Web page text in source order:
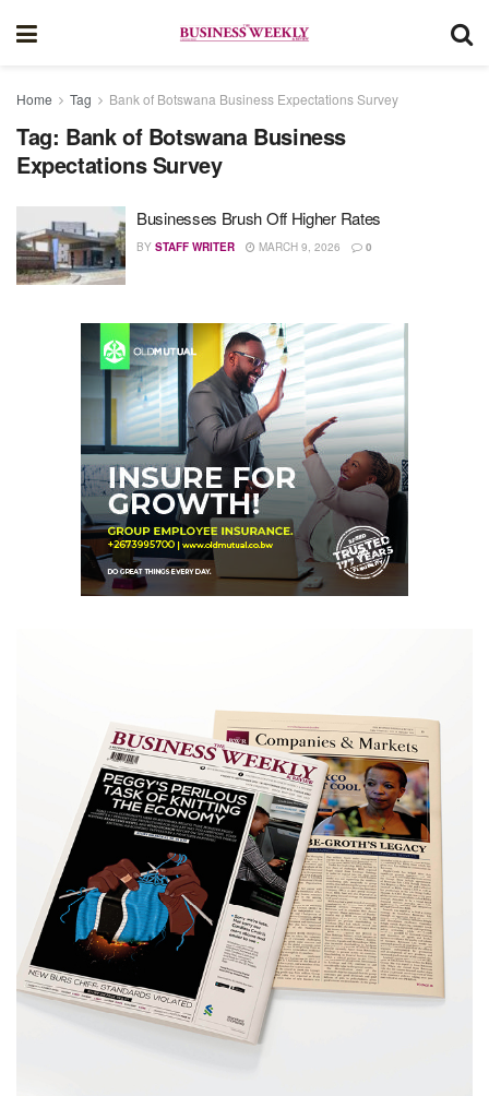
Home Tag Bank of Botswana Business Expectations Survey
Tag: Bank of Botswana Business
Expectations Survey
Businesses Brush Off Higher Rates
BY STAFF WRITER MARCH 9, 2026 0